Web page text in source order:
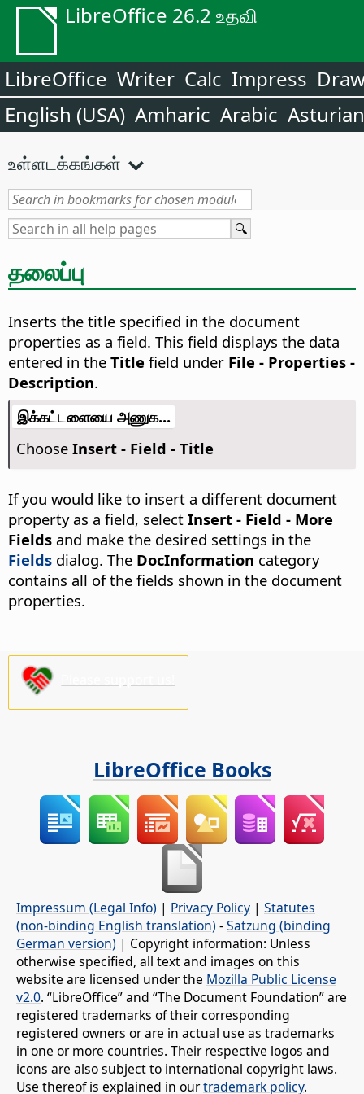
LibreOffice 26.2 உதவி
LibreOffice Writer Calc Impress
English (USA) Amharic Arabic Asturian
உள்ளடக்கங்கள்
தலைப்பு
Inserts the title specified in the document
properties as a field. This field displays the data
entered in the Title field under File - Properties -
Description.
இக்கட்டளையை அணுக...
Choose Insert - Field - Title
If you would like to insert a different document
property as a field, select Insert - Field - More
Fields and make the desired settings in the
Fields dialog. The DocInformation category
contains all of the fields shown in the document
properties.
LibreOffice Books
Impressum (Legal Info) | Privacy Policy | Statutes
(non-binding English translation) -Satzung (binding
German version) | Copyright information: Unless
otherwise specified, all text and images on this
website are licensed under the Mozilla Public License
v2.0. “LibreOffice” and “The Document Foundation” are
registered trademarks of their corresponding
registered owners or are in actual use as trademarks
in one or more countries. Their respective logos and
icons are also subject to international copyright laws.
Use thereof is explained in ourtrademark policy.